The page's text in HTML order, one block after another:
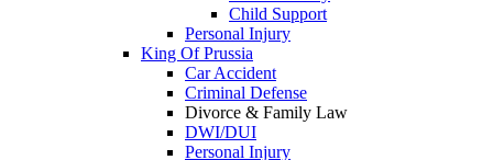
Child Support
Personal Injury
King Of Prussia
Car Accident
Criminal Defense
Divorce & Family Law
DWI/DUI
Personal Injury